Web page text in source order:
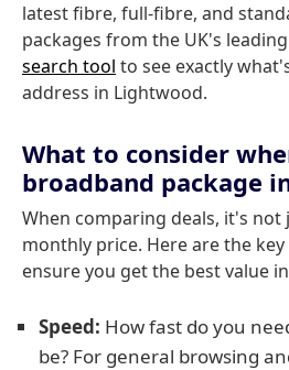
latest fibre, full-fibre, and
packages from the UK's
search tool to see exactly
address in Lightwood.
What to consider
broadband package
When comparing deals, it's
monthly price. Here are the
ensure you get the best value
Speed: How fast do you
be? For general browsing